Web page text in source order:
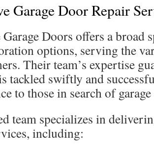
Garage Door Repair
Doors offers a broad
options, serving the
Their team’s expertise
tackled swiftly and
to those in search of
team specializes in
including: